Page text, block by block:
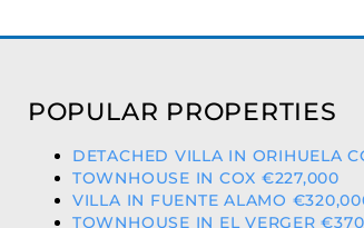
POPULAR PROPERTIES
DETACHED VILLA IN ORIHUELA
TOWNHOUSE IN COX €227,000
VILLA IN FUENTE ALAMO
TOWNHOUSE IN EL VERGER